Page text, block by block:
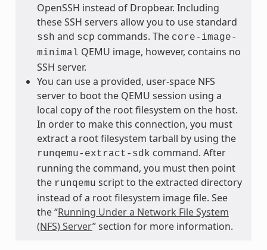
OpenSSH instead of Dropbear. Including
these SSH servers allow you to use standard
ssh and scp commands. The core-image-
minimal QEMU image, however, contains no
SSH server.
You can use a provided, user-space NFS
server to boot the QEMU session using a
local copy of the root filesystem on the host.
In order to make this connection, you must
extract a root filesystem tarball by using the
runqemu-extract-sdk command. After
running the command, you must then point
the runqemu script to the extracted directory
instead of a root filesystem image file. See
the “Running Under a Network File System
(NFS) Server” section for more information.